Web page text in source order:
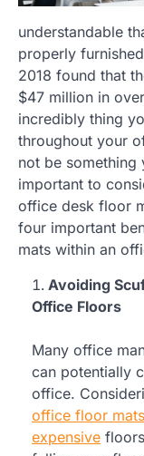
understandable
properly
2018 found that
$47 million in
incredibly thing
throughout your
not be something
important to
office desk floor
four important
mats within an
Avoiding
Office Floors
Many office
can potentially
office.
office floor
expensive